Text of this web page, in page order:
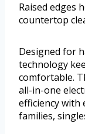
Raised edges
countertop
Designed for
technology
comfortable.
all-in-one
efficiency with
families,